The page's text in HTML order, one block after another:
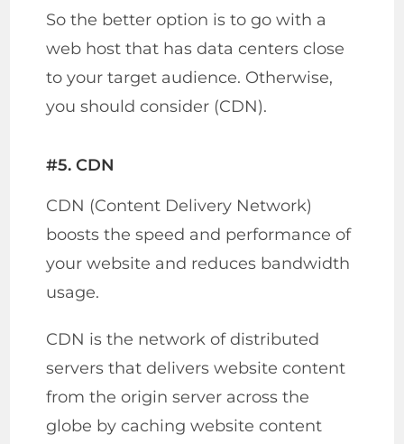
So the better option is to go with a
web host that has data centers close
to your target audience. Otherwise,
you should consider (CDN).
#5. CDN
CDN (Content Delivery Network)
boosts the speed and performance of
your website and reduces bandwidth
usage.
CDN is the network of distributed
servers that delivers website content
from the origin server across the
globe by caching website content